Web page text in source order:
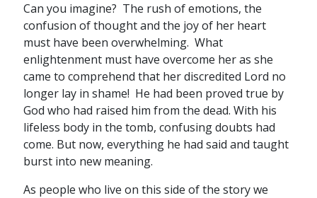
Can you imagine? The rush of emotions, the
confusion of thought and the joy of her heart
must have been overwhelming. What
enlightenment must have overcome her as she
came to comprehend that her discredited Lord no
longer lay in shame! He had been proved true by
God who had raised him from the dead. With his
lifeless body in the tomb, confusing doubts had
come. But now, everything he had said and taught
burst into new meaning.
As people who live on this side of the story we